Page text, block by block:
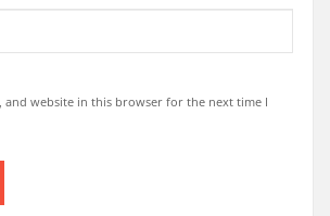
and website in this browser for the next time I